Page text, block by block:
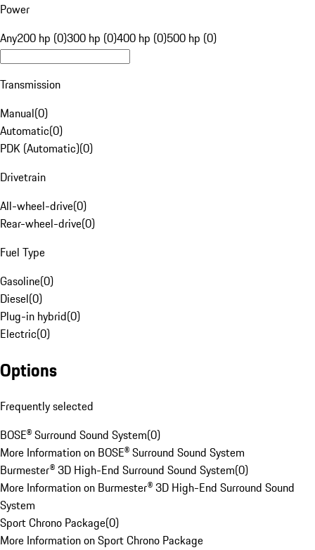
Power
Any200 hp (0)300 hp (0)400 hp (0)500 hp (0)
Transmission
Manual(0)
Automatic(0)
PDK (Automatic)(0)
Drivetrain
All-wheel-drive(0)
Rear-wheel-drive(0)
Fuel Type
Gasoline(0)
Diesel(0)
Plug-in hybrid(0)
Electric(0)
Options
Frequently selected
BOSE® Surround Sound System(0)
More Information on BOSE® Surround Sound System
Burmester® 3D High-End Surround Sound System(0)
More Information on Burmester® 3D High-End Surround Sound
System
Sport Chrono Package(0)
More Information on Sport Chrono Package